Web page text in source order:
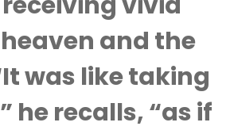
and the
was like taking
he recalls, “as if